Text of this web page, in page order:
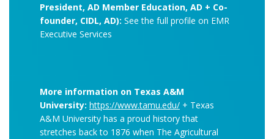
President, AD Member Education, AD + Co-
founder, CIDL, AD): See the full profile on EMR
Executive Services
More information on Texas A&M
University: https://www.tamu.edu/ + Texas
A&M University has a proud history that
stretches back to 1876 when The Agricultural